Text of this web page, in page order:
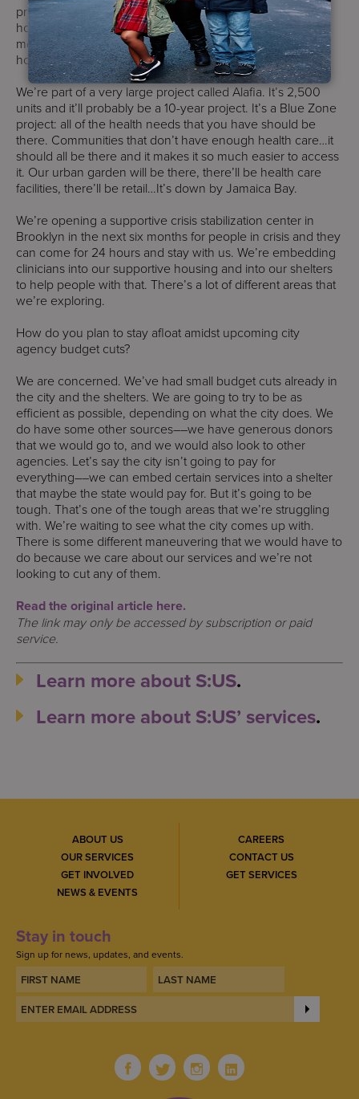
projects. One in the Bronx that is two buildings. We’re
hoping to open one of the buildings in the next year to 18
months. It’s 300 units, mostly going to [people who are
homeless] and also some with substance use issues.
We’re part of a very large project called Alafia. It’s 2,500
units and it’ll probably be a 10-year project. It’s a Blue Zone
project: all of the health needs that you have should be
there. Communities that don’t have enough health care…it
should all be there and it makes it so much easier to access
it. Our urban garden will be there, there’ll be health care
facilities, there’ll be retail…It’s down by Jamaica Bay.
We’re opening a supportive crisis stabilization center in
Brooklyn in the next six months for people in crisis and they
can come for 24 hours and stay with us. We’re embedding
clinicians into our supportive housing and into our shelters
to help people with that. There’s a lot of different areas that
we’re exploring.
How do you plan to stay afloat amidst upcoming city
agency budget cuts?
We are concerned. We’ve had small budget cuts already in
the city and the shelters. We are going to try to be as
efficient as possible, depending on what the city does. We
do have some other sources––we have generous donors
that we would go to, and we would also look to other
agencies. Let’s say the city isn’t going to pay for
everything––we can embed certain services into a shelter
that maybe the state would pay for. But it’s going to be
tough. That’s one of the tough areas that we’re struggling
with. We’re waiting to see what the city comes up with.
There is some different maneuvering that we would have to
do because we care about our services and we’re not
looking to cut any of them.
Read the original article here.
The link may only be accessed by subscription or paid
service.
Learn more about S:US.
Learn more about S:US’ services.
ABOUT US
OUR SERVICES
GET INVOLVED
NEWS & EVENTS
CAREERS
CONTACT US
GET SERVICES
Stay in touch
Sign up for news, updates, and events.